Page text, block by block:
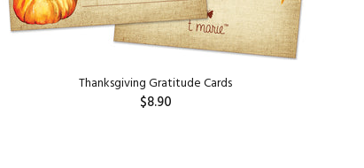
Thanksgiving Gratitude Cards
$8.90